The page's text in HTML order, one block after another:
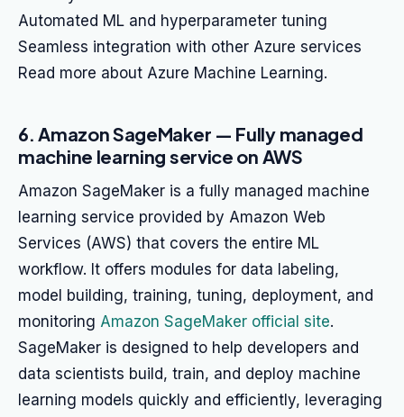
Automated ML and hyperparameter tuning
Seamless integration with other Azure services
Read more about Azure Machine Learning.
6. Amazon SageMaker — Fully managed
machine learning service on AWS
Amazon SageMaker is a fully managed machine
learning service provided by Amazon Web
Services (AWS) that covers the entire ML
workflow. It offers modules for data labeling,
model building, training, tuning, deployment, and
monitoring Amazon SageMaker official site.
SageMaker is designed to help developers and
data scientists build, train, and deploy machine
learning models quickly and efficiently, leveraging